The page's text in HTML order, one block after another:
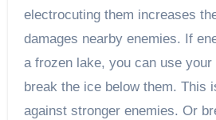
electrocuting them increases
damages nearby enemies. If
a frozen lake, you can use your
break the ice below them. This
against stronger enemies. Or